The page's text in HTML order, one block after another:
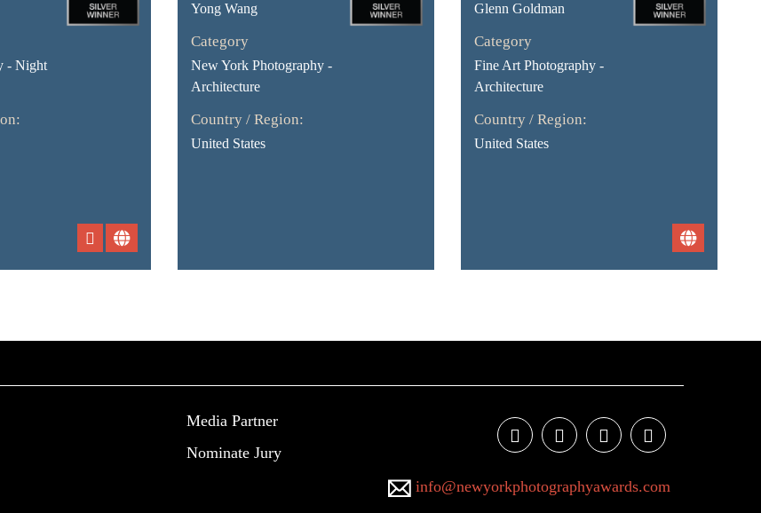
- Night
Yong Wang
Category
New York Photography -
Architecture
Country / Region:
United States
Glenn Goldman
Category
Fine Art Photography -
Architecture
Country / Region:
United States
Media Partner
Nominate Jury
info@newyorkphotographyawards.com